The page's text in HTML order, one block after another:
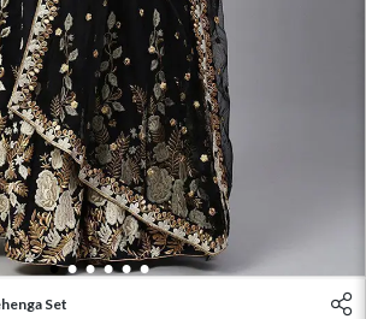
1 2 3 4 5 6
Set